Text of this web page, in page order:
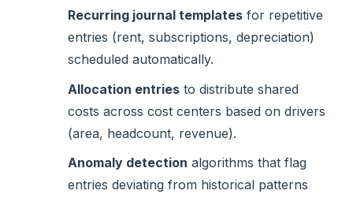
Recurring journal templates for repetitive
entries (rent, subscriptions, depreciation)
scheduled automatically.
Allocation entries to distribute shared
costs across cost centers based on drivers
(area, headcount, revenue).
Anomaly detection algorithms that flag
entries deviating from historical patterns